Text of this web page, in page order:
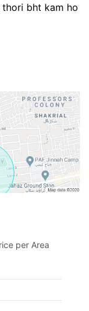
bht kam ho
per Area